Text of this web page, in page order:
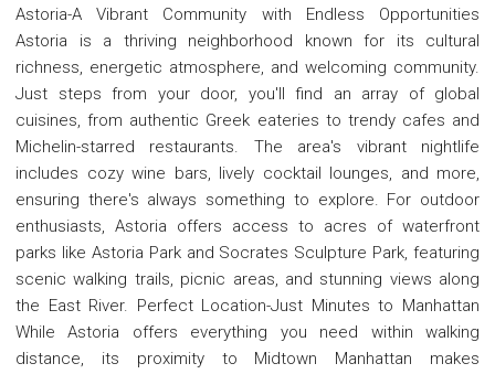
Astoria-A Vibrant Community with Endless Opportunities
Astoria is a thriving neighborhood known for its cultural
richness, energetic atmosphere, and welcoming community.
Just steps from your door, you'll find an array of global
cuisines, from authentic Greek eateries to trendy cafes and
Michelin-starred restaurants. The area's vibrant nightlife
includes cozy wine bars, lively cocktail lounges, and more,
ensuring there's always something to explore. For outdoor
enthusiasts, Astoria offers access to acres of waterfront
parks like Astoria Park and Socrates Sculpture Park, featuring
scenic walking trails, picnic areas, and stunning views along
the East River. Perfect Location-Just Minutes to Manhattan
While Astoria offers everything you need within walking
distance, its proximity to Midtown Manhattan makes